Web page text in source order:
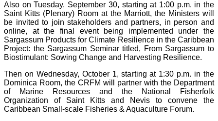
Also on Tuesday, September 30, starting at 1:00 p.m. in the
Saint Kitts (Plenary) Room at the Marriott, the Ministers will
be invited to join stakeholders and partners, in person and
online, at the final event being implemented under the
Sargassum Products for Climate Resilience in the Caribbean
Project: the Sargassum Seminar titled, From Sargassum to
Biostimulant: Sowing Change and Harvesting Resilience.
Then on Wednesday, October 1, starting at 1:30 p.m. in the
Dominica Room, the CRFM will partner with the Department
of Marine Resources and the National Fisherfolk
Organization of Saint Kitts and Nevis to convene the
Caribbean Small-scale Fisheries & Aquaculture Forum.